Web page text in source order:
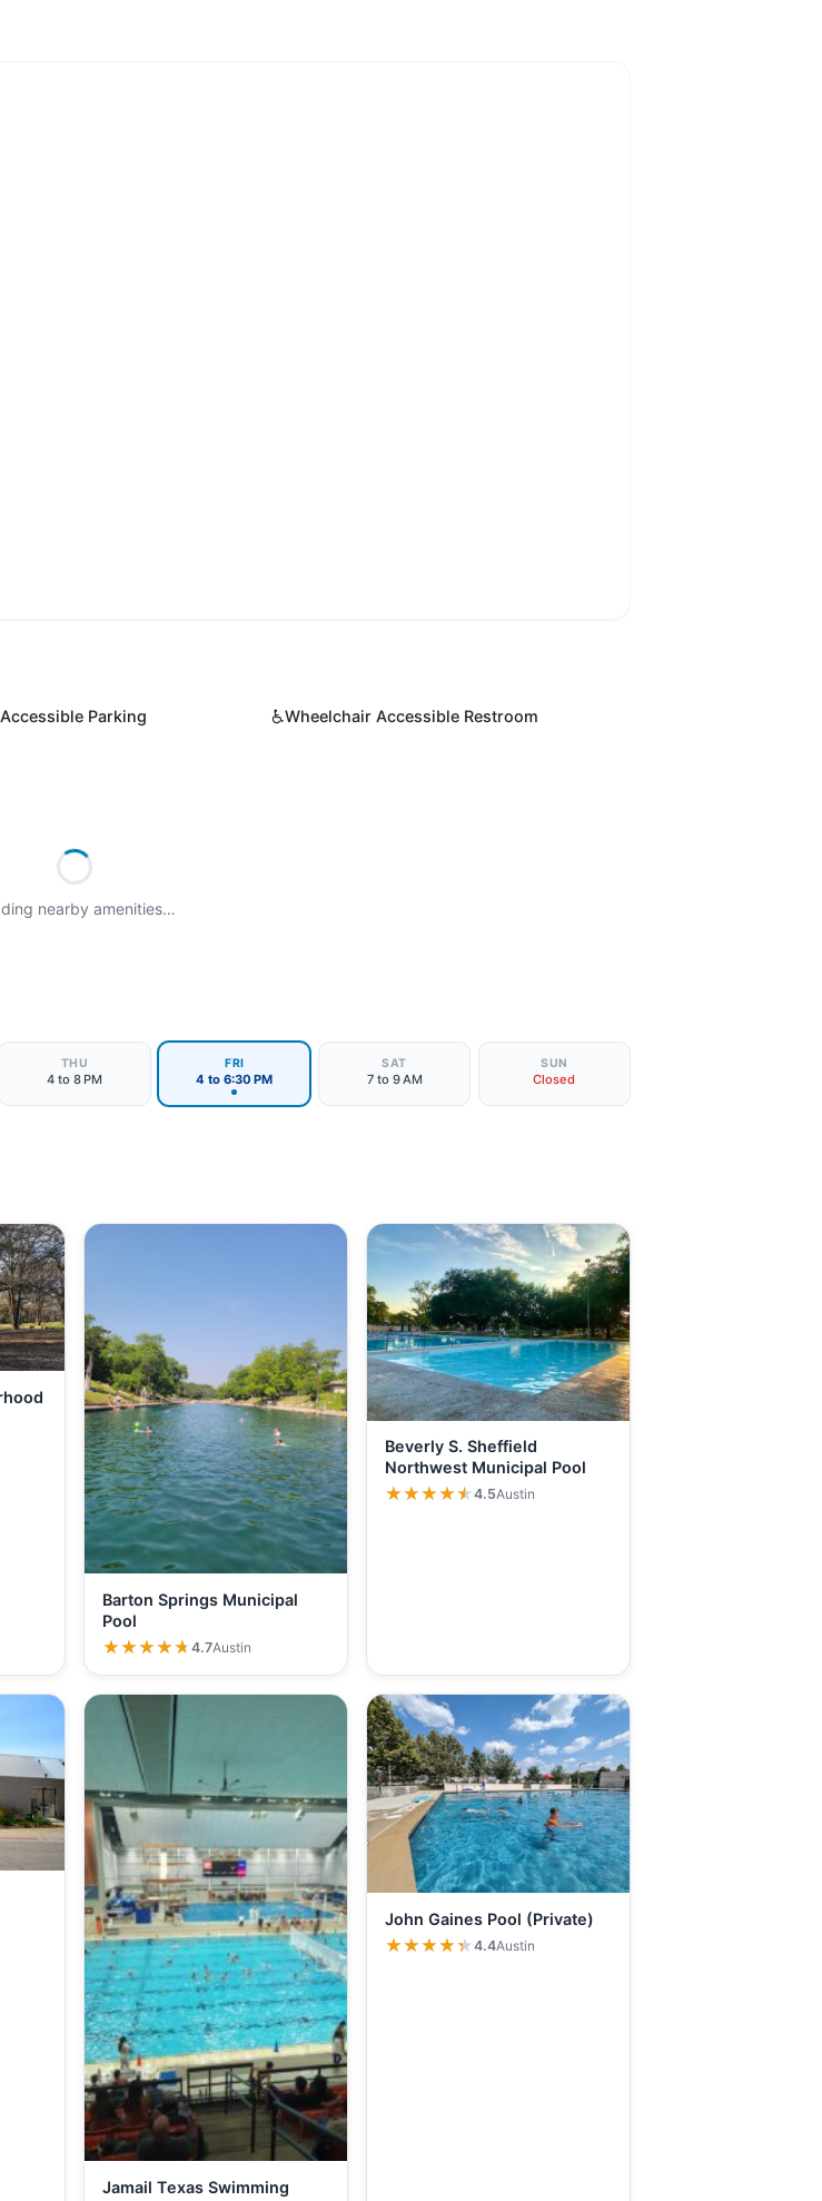
Parking ♿Wheelchair Accessible Restroom
nearby amenities…
THU
4 to 8 PM
FRI
4 to 6:30 PM
SAT
7 to 9 AM
SUN
Closed
Barton Springs Municipal
Pool
★★★★★
★★★★★4.7Austin
Beverly S. Sheffield
Northwest Municipal Pool
★★★★★
★★★★★4.5Austin
Jamail Texas Swimming
John Gaines Pool (Private)
★★★★★
★★★★★4.4Austin